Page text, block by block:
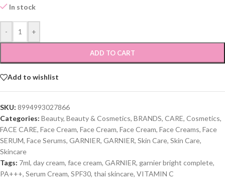
In stock
- +
ADD TO CART
Add to wishlist
SKU: 8994993027866
Categories: Beauty, Beauty & Cosmetics, BRANDS, CARE, Cosmetics,
FACE CARE, Face Cream, Face Cream, Face Cream, Face Creams, Face
SERUM, Face Serums, GARNIER, GARNIER, Skin Care, Skin Care,
Skincare
Tags: 7ml, day cream, face cream, GARNIER, garnier bright complete,
PA+++, Serum Cream, SPF30, thai skincare, VITAMIN C